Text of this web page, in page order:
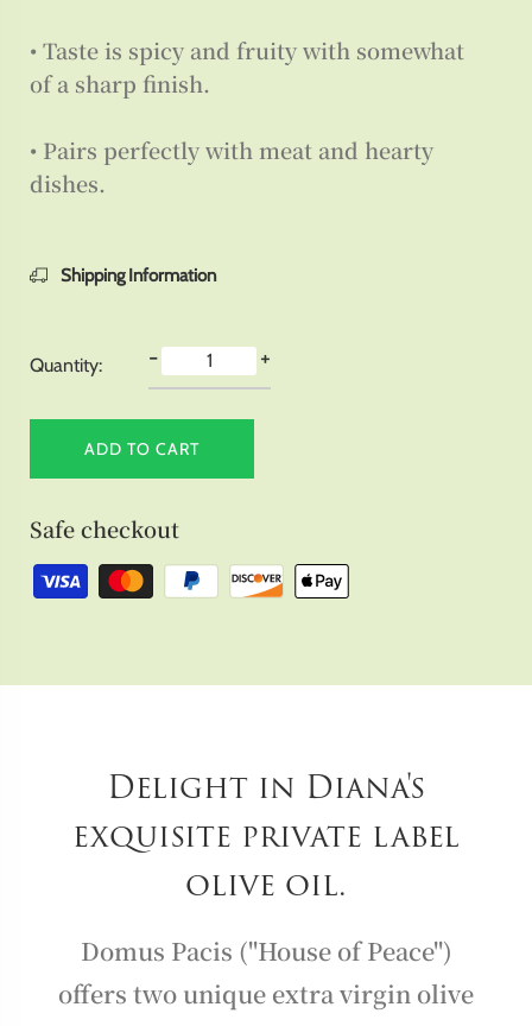
• Taste is spicy and fruity with somewhat
of a sharp finish.
• Pairs perfectly with meat and hearty
dishes.
Shipping Information
Quantity: - +
ADD TO CART
Safe checkout
Delight in Diana's
exquisite private label
olive oil.
Domus Pacis ("House of Peace")
offers two unique extra virgin olive